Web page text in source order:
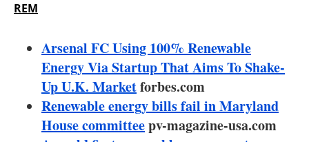
Electric/Hybrid
Interviews
Blogs
REM
Arsenal FC Using 100% Renewable
Energy Via Startup That Aims To Shake-
Up U.K. Marketforbes.com
Renewable energy bills fail in Maryland
House committeepv-magazine-usa.com